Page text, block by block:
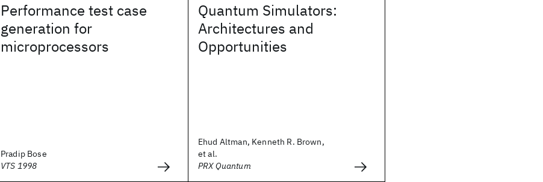
Performance test case
generation for
microprocessors
Pradip Bose
VTS 1998
Quantum Simulators:
Architectures and
Opportunities
Ehud Altman, Kenneth R. Brown,
et al.
PRX Quantum